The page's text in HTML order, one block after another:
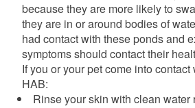
because they are more likely to
they are in or around bodies of
had contact with these ponds and
symptoms should contact their
If you or your pet come into
HAB:
Rinse your skin with clean water